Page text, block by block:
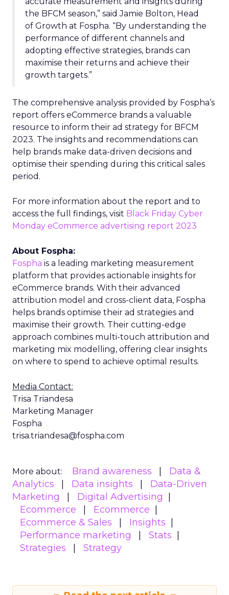
the BFCM season,” said Jamie Bolton, Head
of Growth at Fospha. “By understanding the
performance of different channels and
adopting effective strategies, brands can
maximise their returns and achieve their
growth targets.”
The comprehensive analysis provided by Fospha’s
report offers eCommerce brands a valuable
resource to inform their ad strategy for BFCM
2023. The insights and recommendations can
help brands make data-driven decisions and
optimise their spending during this critical sales
period.
For more information about the report and to
access the full findings, visit Black Friday Cyber
Monday eCommerce advertising report 2023
About Fospha:
Fospha is a leading marketing measurement
platform that provides actionable insights for
eCommerce brands. With their advanced
attribution model and cross-client data, Fospha
helps brands optimise their ad strategies and
maximise their growth. Their cutting-edge
approach combines multi-touch attribution and
marketing mix modelling, offering clear insights
on where to spend to achieve optimal results.
Media Contact:
Trisa Triandesa
Marketing Manager
Fospha
trisa.triandesa@fospha.com
More about: Brand awareness
Data &
Analytics
Data insights
Data-Driven
Marketing
Digital Advertising
Ecommerce
Ecommerce
Ecommerce & Sales
Insights
Performance marketing
Stats
Strategies
Strategy